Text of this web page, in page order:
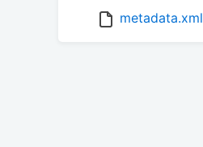
metadata.xml